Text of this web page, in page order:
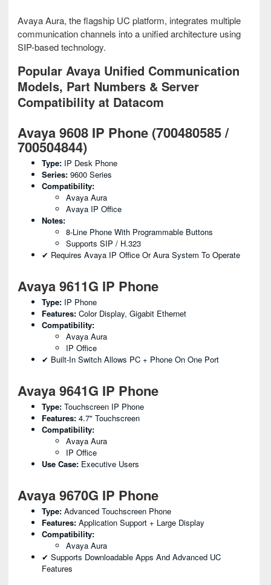
Avaya Aura, the flagship UC platform, integrates multiple
communication channels into a unified architecture using
SIP-based technology.
Popular Avaya Unified Communication
Models, Part Numbers & Server
Compatibility at Datacom
Avaya 9608 IP Phone (700480585 /
700504844)
Type: IP Desk Phone
Series: 9600 Series
Compatibility:
Avaya Aura
Avaya IP Office
Notes:
8-Line Phone With Programmable Buttons
Supports SIP / H.323
✔ Requires Avaya IP Office Or Aura System To Operate
Avaya 9611G IP Phone
Type: IP Phone
Features: Color Display, Gigabit Ethernet
Compatibility:
Avaya Aura
IP Office
✔ Built-In Switch Allows PC + Phone On One Port
Avaya 9641G IP Phone
Type: Touchscreen IP Phone
Features: 4.7" Touchscreen
Compatibility:
Avaya Aura
IP Office
Use Case: Executive Users
Avaya 9670G IP Phone
Type: Advanced Touchscreen Phone
Features: Application Support + Large Display
Compatibility:
Avaya Aura
✔ Supports Downloadable Apps And Advanced UC
Features